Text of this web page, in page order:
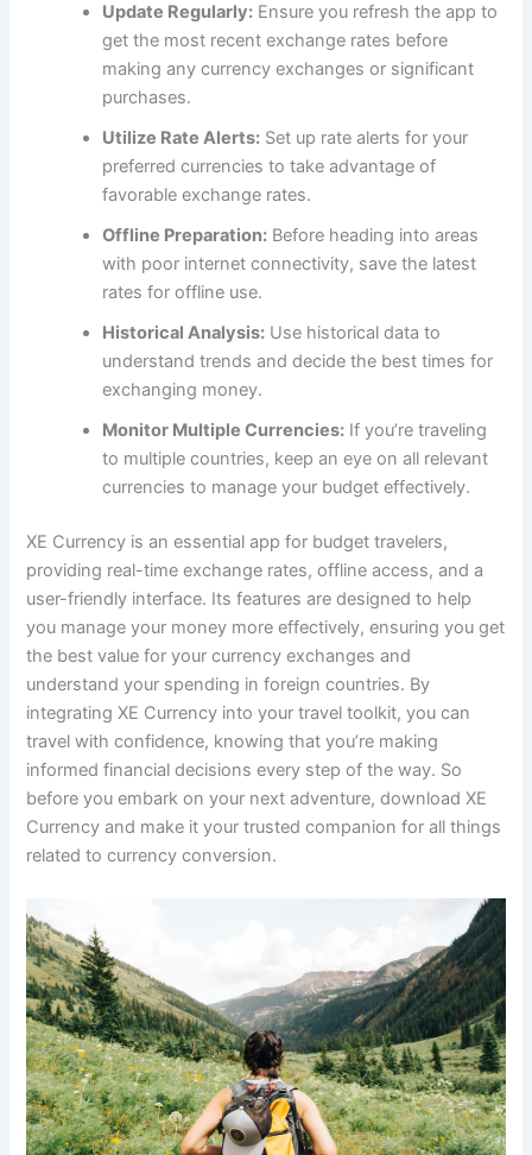
Update Regularly: Ensure you refresh the app to
get the most recent exchange rates before
making any currency exchanges or significant
purchases.
Utilize Rate Alerts: Set up rate alerts for your
preferred currencies to take advantage of
favorable exchange rates.
Offline Preparation: Before heading into areas
with poor internet connectivity, save the latest
rates for offline use.
Historical Analysis: Use historical data to
understand trends and decide the best times for
exchanging money.
Monitor Multiple Currencies: If you’re traveling
to multiple countries, keep an eye on all relevant
currencies to manage your budget effectively.
XE Currency is an essential app for budget travelers,
providing real-time exchange rates, offline access, and a
user-friendly interface. Its features are designed to help
you manage your money more effectively, ensuring you get
the best value for your currency exchanges and
understand your spending in foreign countries. By
integrating XE Currency into your travel toolkit, you can
travel with confidence, knowing that you’re making
informed financial decisions every step of the way. So
before you embark on your next adventure, download XE
Currency and make it your trusted companion for all things
related to currency conversion.